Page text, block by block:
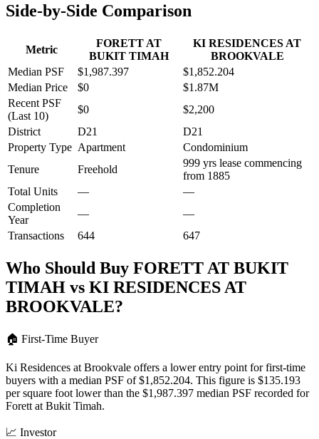
Side-by-Side Comparison
Metric
FORETT AT
BUKIT TIMAH
KI RESIDENCES AT
BROOKVALE
Median PSF
$1,987.397
$1,852.204
Median Price
$0
$1.87M
Recent PSF
(Last 10)
$0
$2,200
District
D21
D21
Property Type Apartment
Condominium
Tenure
Freehold
999 yrs lease commencing
from 1885
Total Units
—
—
Completion
Year
—
—
Transactions
644 647
Who Should Buy FORETT AT BUKIT
TIMAH vs KI RESIDENCES AT
BROOKVALE?
🏠 First-Time Buyer
Ki Residences at Brookvale offers a lower entry point for first-time
buyers with a median PSF of $1,852.204. This figure is $135.193
per square foot lower than the $1,987.397 median PSF recorded for
Forett at Bukit Timah.
📈 Investor